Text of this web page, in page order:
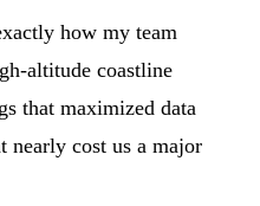
how my team
altitude coastline
that maximized data
nearly cost us a major